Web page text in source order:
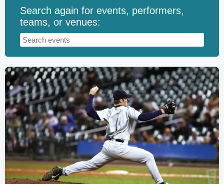
Search again for events, performers,
teams, or venues: